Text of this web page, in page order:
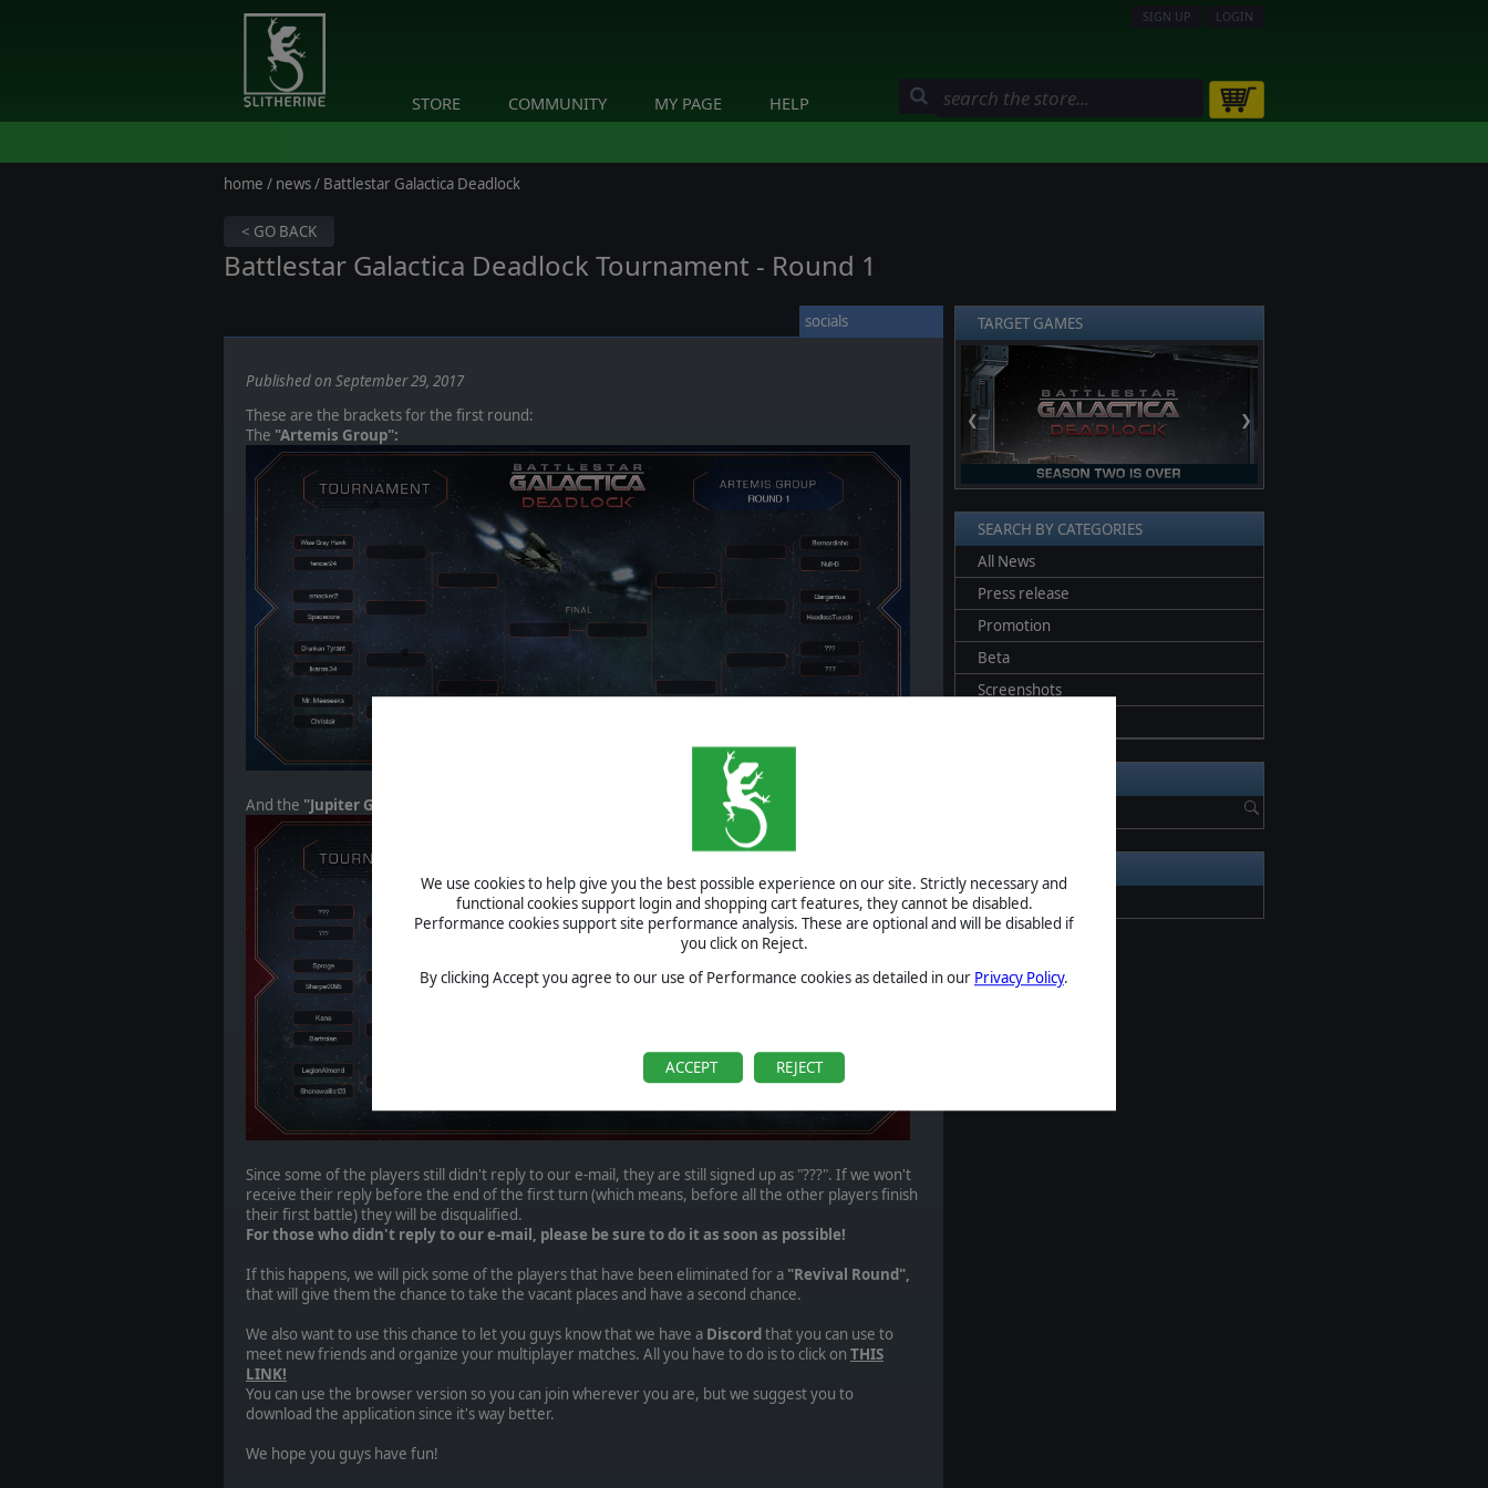
We use cookies to help give you the best possible experience on our site. Strictly necessary and
functional cookies support login and shopping cart features, they cannot be disabled.
Performance cookies support site performance analysis. These are optional and will be disabled if
you click on Reject.
By clicking Accept you agree to our use of Performance cookies as detailed in our Privacy Policy.
ACCEPT REJECT
SIGN UP LOGIN
STORE COMMUNITY MY PAGE HELP
home / news/ Battlestar Galactica Deadlock
< GO BACK
Battlestar Galactica Deadlock Tournament - Round 1
socials
Published on September 29, 2017
These are the brackets for the first round:
The "Artemis Group":
And the "Jupiter Group":
Since some of the players still didn't reply to our e-mail, they are still signed up as "???". If we won't
receive their reply before the end of the first turn (which means, before all the other players finish
their first battle) they will be disqualified.
For those who didn't reply to our e-mail, please be sure to do it as soon as possible!
If this happens, we will pick some of the players that have been eliminated for a "Revival Round",
that will give them the chance to take the vacant places and have a second chance.
We also want to use this chance to let you guys know that we have a Discord that you can use to
meet new friends and organize your multiplayer matches. All you have to do is to click on THIS
LINK!
You can use the browser version so you can join wherever you are, but we suggest you to
download the application since it's way better.
We hope you guys have fun!
TARGET GAMES
❮ ❯
SEARCH BY CATEGORIES
All News
Press release
Promotion
Beta
Screenshots
2026